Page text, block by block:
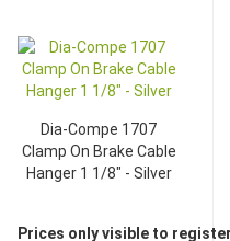
dealers
Dia-Compe 1707
Clamp On Brake Cable
Hanger 1 1/8" - Silver
Prices only visible to